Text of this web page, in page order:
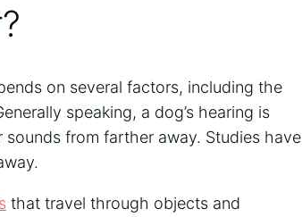
on several factors, including the
speaking, a dog’s hearing is
sounds from farther away. Studies have
that travel through objects and